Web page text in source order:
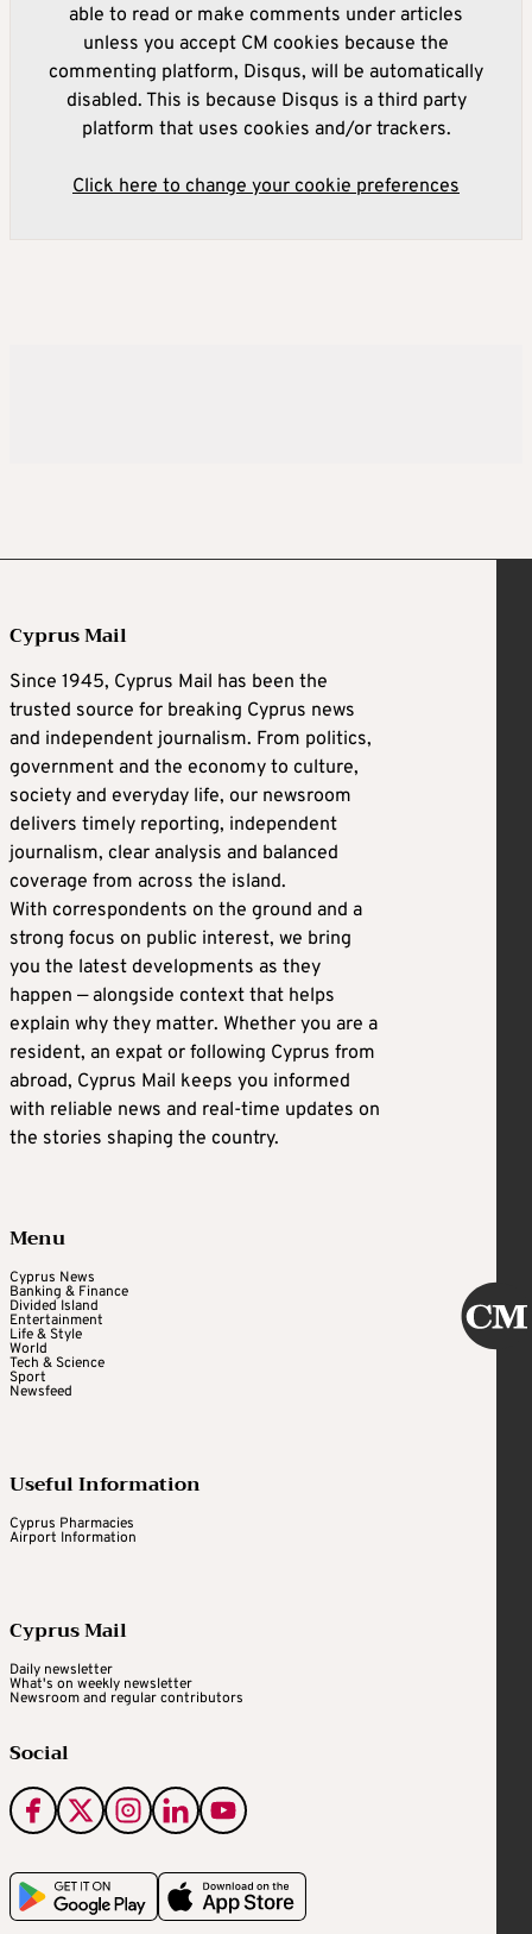
able to read or make comments under articles
unless you accept CM cookies because the
commenting platform, Disqus, will be automatically
disabled. This is because Disqus is a third party
platform that uses cookies and/or trackers.
Click here to change your cookie preferences
Cyprus Mail
Since 1945, Cyprus Mail has been the
trusted source for breaking Cyprus news
and independent journalism. From politics,
government and the economy to culture,
society and everyday life, our newsroom
delivers timely reporting, independent
journalism, clear analysis and balanced
coverage from across the island.
With correspondents on the ground and a
strong focus on public interest, we bring
you the latest developments as they
happen — alongside context that helps
explain why they matter. Whether you are a
resident, an expat or following Cyprus from
abroad, Cyprus Mail keeps you informed
with reliable news and real-time updates on
the stories shaping the country.
Menu
Cyprus News
Banking & Finance
Divided Island
Entertainment
Life & Style
World
Tech & Science
Sport
Newsfeed
Useful Information
Cyprus Pharmacies
Airport Information
Cyprus Mail
Daily newsletter
What's on weekly newsletter
Newsroom and regular contributors
Social